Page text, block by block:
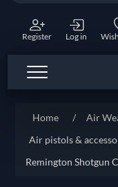
Register Log in
Home / Air
Air pistols &
Remington Shotgun